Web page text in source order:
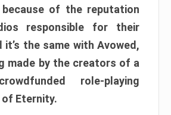
of the reputation
responsible for their
it’s the same with Avowed,
made by the creators of a
role-playing
of Eternity.